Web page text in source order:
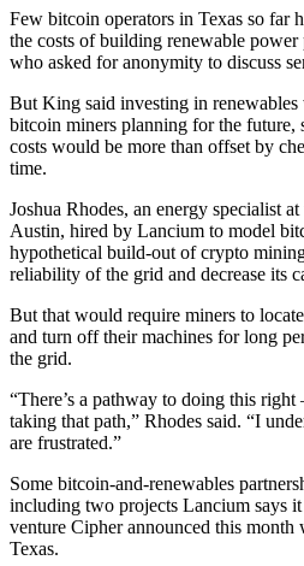
Few bitcoin operators in Texas so far
the costs of building renewable power
who asked for anonymity to discuss
But King said investing in
bitcoin miners planning for the future,
costs would be more than offset by
time.
Joshua Rhodes, an energy specialist
Austin, hired by Lancium to model
hypothetical build-out of crypto
reliability of the grid and decrease its
But that would require miners to
and turn off their machines for long
the grid.
“There’s a pathway to doing this
taking that path,” Rhodes said. “I
are frustrated.”
Some bitcoin-and-renewables
including two projects Lancium says
venture Cipher announced this
Texas.